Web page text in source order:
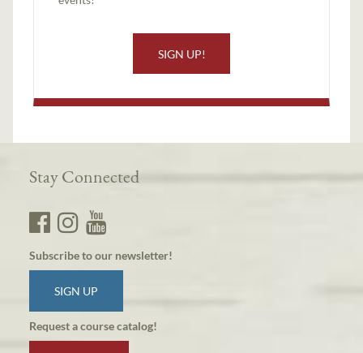
SIGN UP!
Stay Connected
Subscribe to our newsletter!
SIGN UP
Request a course catalog!